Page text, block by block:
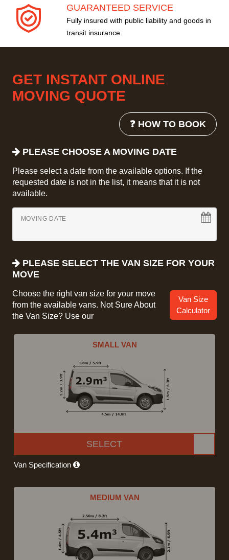
GUARANTEED SERVICE
Fully insured with public liability and goods in
transit insurance.
GET INSTANT ONLINE
MOVING QUOTE
❓ HOW TO BOOK
PLEASE CHOOSE A MOVING DATE
Please select a date from the available options. If the
requested date is not in the list, it means that it is not
available.
MOVING DATE
PLEASE SELECT THE VAN SIZE FOR YOUR
MOVE
Choose the right van size for your move
from the available vans. Not Sure About
the Van Size? Use our
Van Size
Calculator
SMALL VAN
SELECT
Van Specification
MEDIUM VAN